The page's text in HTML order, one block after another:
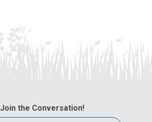
Join the Conversation!